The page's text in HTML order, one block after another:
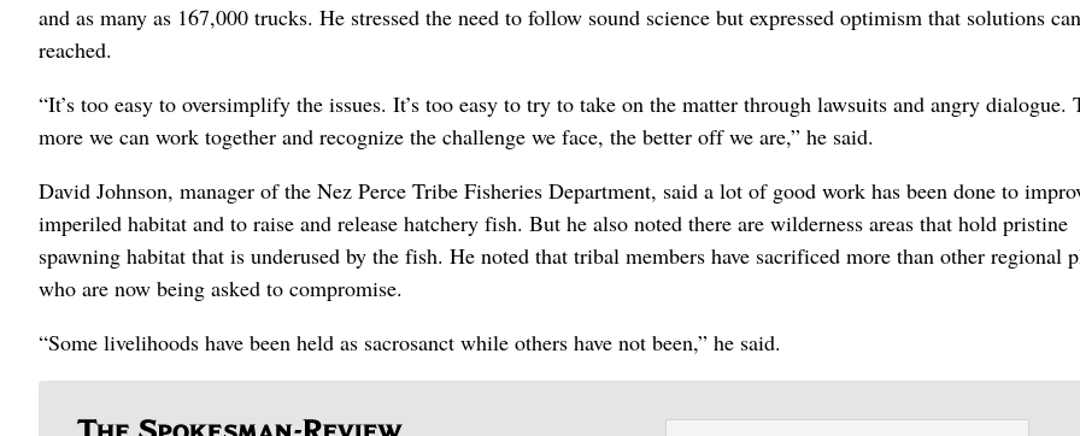
and as many as 167,000 trucks. He stressed the need to follow sound science but expressed optimism that solutions
reached.
“It’s too easy to oversimplify the issues. It’s too easy to try to take on the matter through lawsuits and angry dialogue.
more we can work together and recognize the challenge we face, the better off we are,” he said.
David Johnson, manager of the Nez Perce Tribe Fisheries Department, said a lot of good work has been done to
imperiled habitat and to raise and release hatchery fish. But he also noted there are wilderness areas that hold pristine
spawning habitat that is underused by the fish. He noted that tribal members have sacrificed more than other regional
who are now being asked to compromise.
“Some livelihoods have been held as sacrosanct while others have not been,” he said.